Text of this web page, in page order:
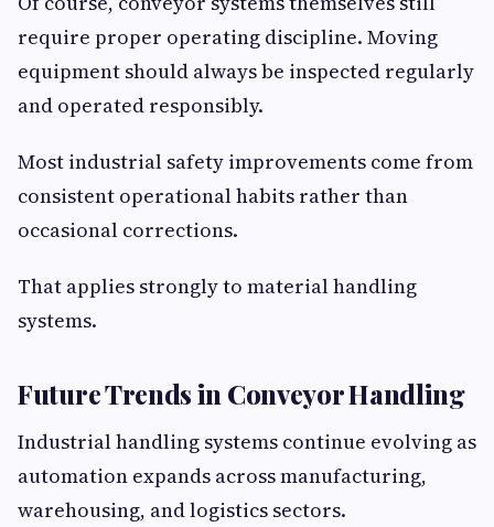
require proper operating discipline. Moving
equipment should always be inspected regularly
and operated responsibly.
Most industrial safety improvements come from
consistent operational habits rather than
occasional corrections.
That applies strongly to material handling
systems.
Future Trends in Conveyor Handling
Industrial handling systems continue evolving as
automation expands across manufacturing,
warehousing, and logistics sectors.